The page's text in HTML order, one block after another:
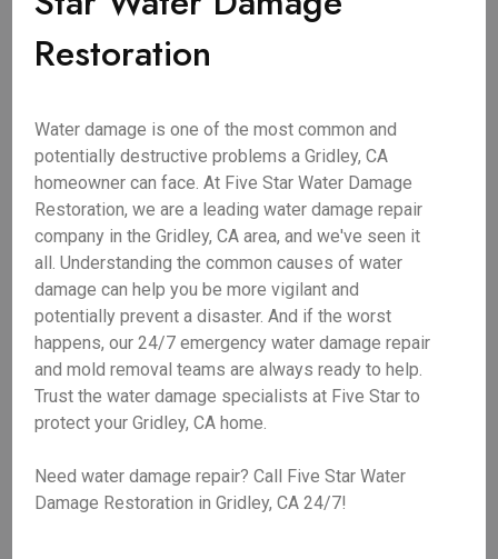
Restoration
Water damage is one of the most common and
potentially destructive problems a Gridley, CA
homeowner can face. At Five Star Water Damage
Restoration, we are a leading water damage repair
company in the Gridley, CA area, and we've seen it
all. Understanding the common causes of water
damage can help you be more vigilant and
potentially prevent a disaster. And if the worst
happens, our 24/7 emergency water damage repair
and mold removal teams are always ready to help.
Trust the water damage specialists at Five Star to
protect your Gridley, CA home.
Need water damage repair? Call Five Star Water
Damage Restoration in Gridley, CA 24/7!